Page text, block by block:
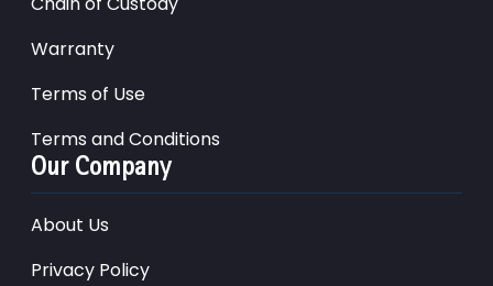
Warranty
Terms of Use
Terms and Conditions
Our Company
About Us
Privacy Policy